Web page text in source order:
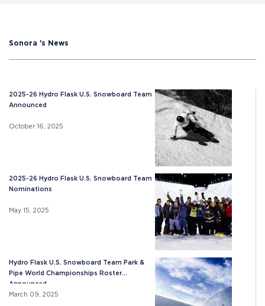
Sonora 's News
2025-26 Hydro Flask U.S. Snowboard Team
Announced
October 16, 2025
2025-26 Hydro Flask U.S. Snowboard Team
Nominations
May 15, 2025
Hydro Flask U.S. Snowboard Team Park &
Pipe World Championships Roster
Announced
March 09, 2025